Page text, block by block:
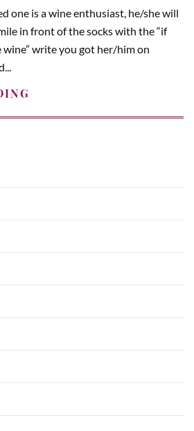
one is a wine enthusiast, he/she will
in front of the socks with the “if
wine” write you got her/him on